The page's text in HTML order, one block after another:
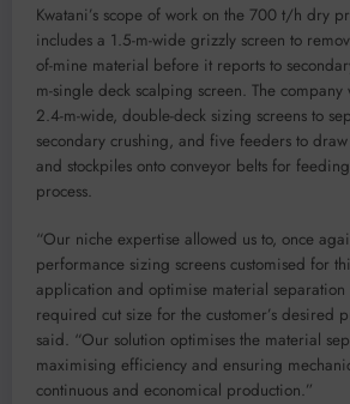
Kwatani’s scope of work on the 700 t/h dry
includes a 1.5-m-wide grizzly screen to
of-mine material before it reports to
m-single deck scalping screen. The company
2.4-m-wide, double-deck sizing screens to
secondary crushing, and five feeders to
and stockpiles onto conveyor belts for
process.
“Our niche expertise allowed us to, once
performance sizing screens customised for
application and optimise material
required cut size for the customer’s desired
said. “Our solution optimises the material
maximising efficiency and ensuring
continuous and economical production.”